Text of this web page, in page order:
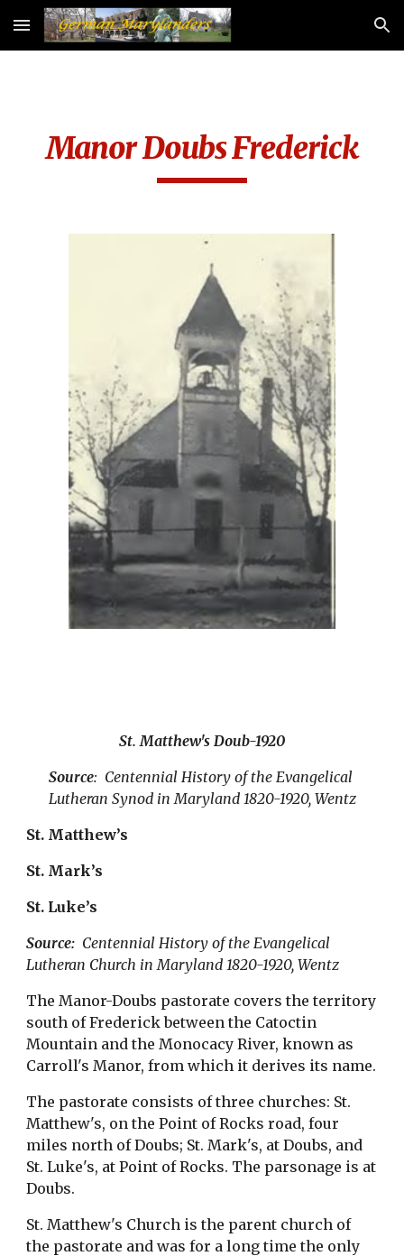
Skip to main content Skip to navigation
Manor Doubs Frederick
St. Matthew's Doub-1920
Source:  Centennial History of the Evangelical
Lutheran Synod in Maryland 1820-1920, Wentz
St. Matthew’s
St. Mark’s
St. Luke’s
Source: Centennial History of the Evangelical
Lutheran Church in Maryland 1820-1920, Wentz
The Manor-Doubs pastorate covers the territory
south of Frederick between the Catoctin
Mountain and the Monocacy River, known as
Carroll's Manor, from which it derives its name.
The pastorate consists of three churches: St.
Matthew's, on the Point of Rocks road, four
miles north of Doubs; St. Mark's, at Doubs, and
St. Luke's, at Point of Rocks. The parsonage is at
Doubs.
St. Matthew's Church is the parent church of
the pastorate and was for a long time the only